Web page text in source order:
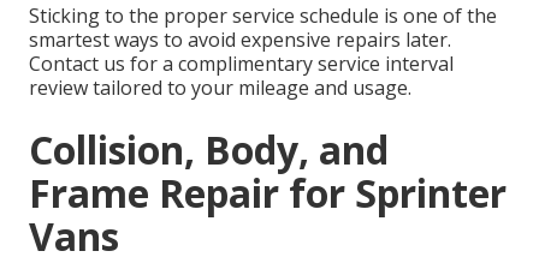
Sticking to the proper service schedule is one of the
smartest ways to avoid expensive repairs later.
Contact us for a complimentary service interval
review tailored to your mileage and usage.
Collision, Body, and
Frame Repair for Sprinter
Vans